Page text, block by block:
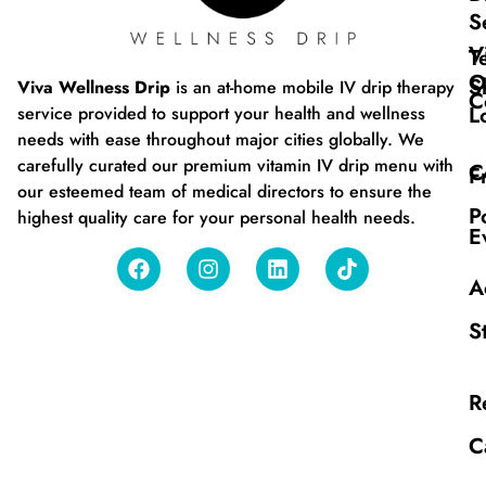
Viva Wellness Drip is an at-home mobile IV drip therapy
service provided to support your health and wellness
needs with ease throughout major cities globally. We
carefully curated our premium vitamin IV drip menu with
our esteemed team of medical directors to ensure the
highest quality care for your personal health needs.